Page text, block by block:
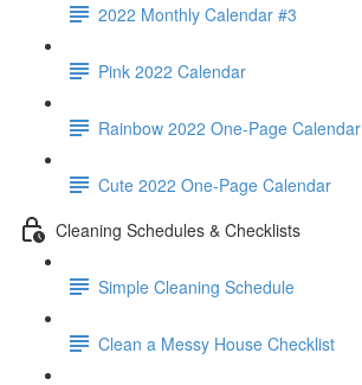
2022 Monthly Calendar #3
Pink 2022 Calendar
Rainbow 2022 One-Page Calendar
Cute 2022 One-Page Calendar
Cleaning Schedules & Checklists
Simple Cleaning Schedule
Clean a Messy House Checklist